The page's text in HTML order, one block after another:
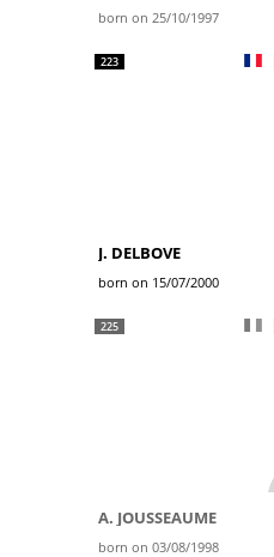
born on 25/10/1997
223
J. DELBOVE
born on 15/07/2000
225
A. JOUSSEAUME
born on 03/08/1998